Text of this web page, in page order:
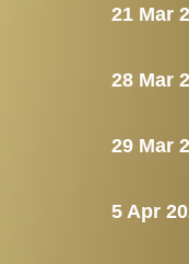
21 Mar
29 Mar
28 Mar
5 Apr